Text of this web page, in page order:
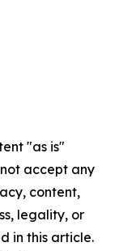
"as is"
accept any
content,
legality, or
in this article.